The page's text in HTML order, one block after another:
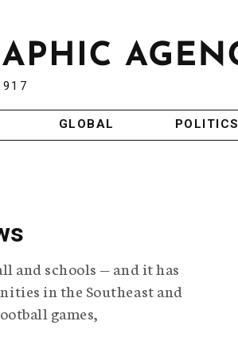
GLOBAL POLITICS
and schools — and it has
in the Southeast and
games,